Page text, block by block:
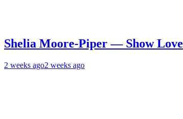
Shelia Moore-Piper — Show Love
2 weeks ago2 weeks ago